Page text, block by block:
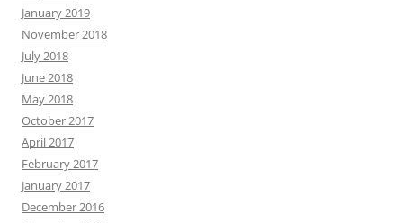
January 2019
November 2018
July 2018
June 2018
May 2018
October 2017
April 2017
February 2017
January 2017
December 2016